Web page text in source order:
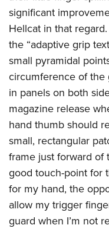
significant
Hellcat in that
the “adaptive grip
small pyramidal
circumference of the
in panels on both
magazine release
hand thumb should
small, rectangular
frame just forward of
good touch-point for
for my hand, the
allow my trigger
guard when I’m not